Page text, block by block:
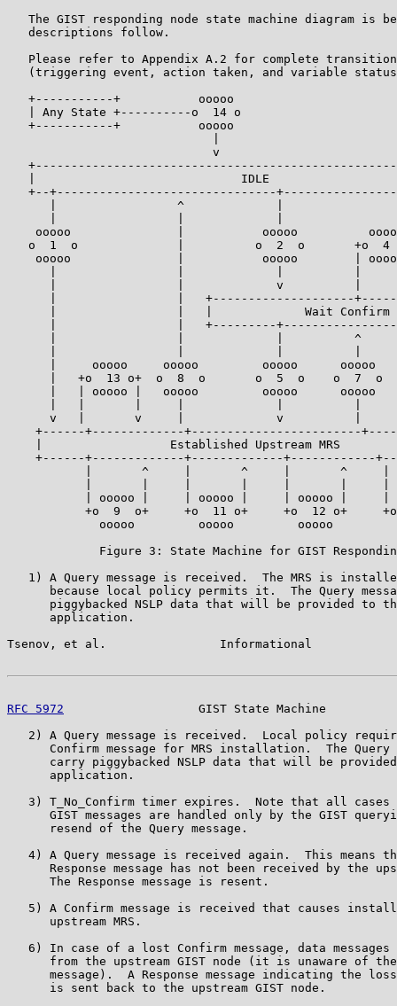
The GIST responding node state machine diagram is
   descriptions follow.
Please refer to Appendix A.2 for complete
(triggering event, action taken, and variable
   +-----------+           ooooo
   | Any State +----------o  14 o
   +-----------+           ooooo
                             v
|                             IDLE
+--+-------------------------------
|                 ^             |
ooooo               |           ooooo
o  1  o              |          o  2  o       +o  4
ooooo               |           ooooo        |
|                 |             v          |
|                 |   +--------------------
|                 |   |             Wait Confirm
|                 |   +---------
|                 |             |          ^
|     ooooo     ooooo         ooooo      ooooo
|   +o  13 o+  o  8  o       o  5  o    o  7  o
|   | ooooo |   ooooo         ooooo      ooooo
      v   |       v     |             v          |
+------+-------------+------------------------
|                  Established Upstream MRS
+------+-------------+-------------+------------
|       ^     |       ^     |       ^     |
| ooooo |     | ooooo |     | ooooo |     |
+o  9  o+     +o  11 o+     +o  12 o+
ooooo         ooooo         ooooo
Figure 3: State Machine for GIST
1) A Query message is received.  The MRS is
because local policy permits it.  The Query
piggybacked NSLP data that will be provided to
      application.
Tsenov, et al.                Informational
RFC 5972
GIST State Machine
2) A Query message is received.  Local policy
Confirm message for MRS installation.  The Query
carry piggybacked NSLP data that will be
      application.
3) T_No_Confirm timer expires.  Note that all cases
GIST messages are handled only by the GIST
      resend of the Query message.
4) A Query message is received again.  This means
Response message has not been received by the
      The Response message is resent.
5) A Confirm message is received that causes
      upstream MRS.
6) In case of a lost Confirm message, data messages
from the upstream GIST node (it is unaware of
message).  A Response message indicating the
      is sent back to the upstream GIST node.